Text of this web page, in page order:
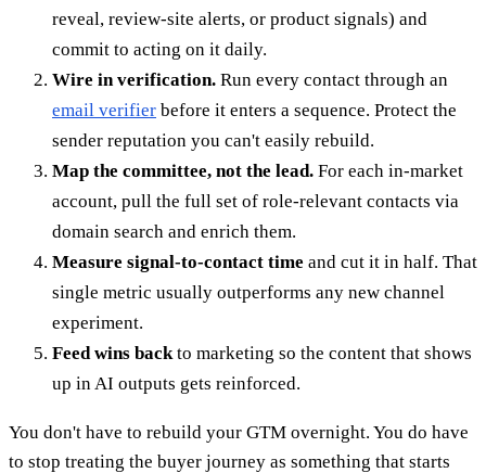
reveal, review-site alerts, or product signals) and
commit to acting on it daily.
Wire in verification. Run every contact through an
email verifier before it enters a sequence. Protect the
sender reputation you can't easily rebuild.
Map the committee, not the lead. For each in-market
account, pull the full set of role-relevant contacts via
domain search and enrich them.
Measure signal-to-contact time and cut it in half. That
single metric usually outperforms any new channel
experiment.
Feed wins backto marketing so the content that shows
up in AI outputs gets reinforced.
You don't have to rebuild your GTM overnight. You do have
to stop treating the buyer journey as something that starts